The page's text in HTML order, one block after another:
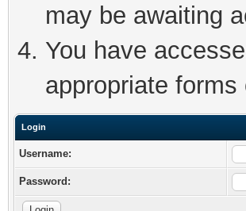
may be awaiting
You have
appropriate forms
Login
Username:
Password: